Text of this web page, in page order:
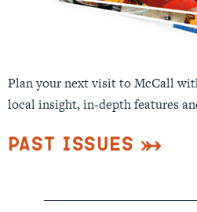
Plan your next visit to McCall
local insight, in-depth features
Past Issues